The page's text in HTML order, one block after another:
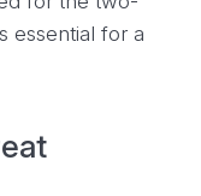
essential for a